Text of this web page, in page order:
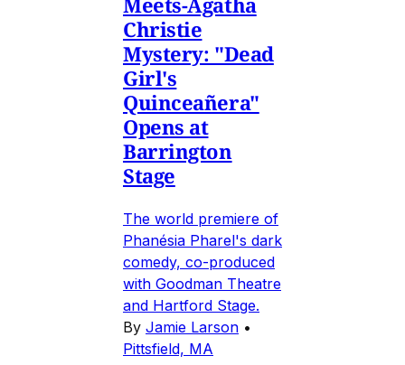
Christie
Mystery: "Dead
Girl's
Quinceañera"
Opens at
Barrington
Stage
The world premiere of
Phanésia Pharel's dark
comedy, co-produced
with Goodman Theatre
and Hartford Stage.
By Jamie Larson •
Pittsfield, MA